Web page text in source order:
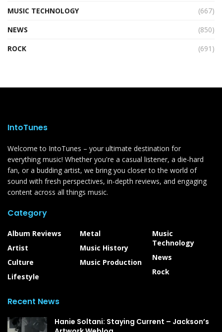
MUSIC TECHNOLOGY
(667)
NEWS
(850)
ROCK
(691)
IntoTunes
Welcome to IntoTunes – your ultimate destination for
everything music! Whether you're a casual listener, a die-hard
fan, or a budding artist, we bring you closer to the world of
sound with fresh perspectives, in-depth reviews, and engaging
content across all things music.
Category
Album Reviews
Artist
Culture
Lifestyle
Metal
Music History
Music Production
Music
Technology
News
Rock
Recent News
Hanie Soltani: Staying Current – Jackson’s